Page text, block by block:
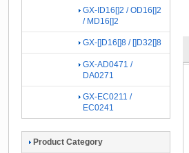
GX-ID16[]2 / OD16[]2
/ MD16[]2
GX-[]D16[]8 / []D32[]8
GX-AD0471 /
DA0271
GX-EC0211 /
EC0241
Product Category